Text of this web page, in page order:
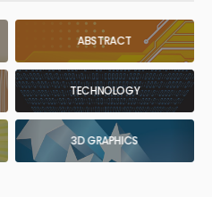
ABSTRACT
TECHNOLOGY
3D GRAPHICS